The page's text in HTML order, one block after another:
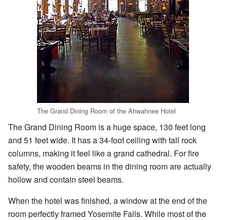
The Grand Dining Room of the Ahwahnee Hotel
The Grand Dining Room is a huge space, 130 feet long
and 51 feet wide. It has a 34-foot ceiling with tall rock
columns, making it feel like a grand cathedral. For fire
safety, the wooden beams in the dining room are actually
hollow and contain steel beams.
When the hotel was finished, a window at the end of the
room perfectly framed Yosemite Falls. While most of the